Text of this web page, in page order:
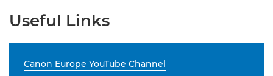
Useful Links
Canon Europe YouTube Channel